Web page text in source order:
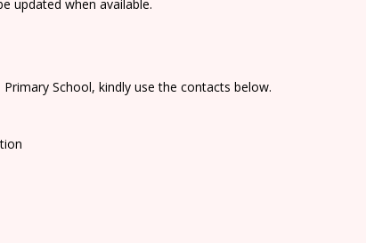
updated when available.
School, kindly use the contacts below.